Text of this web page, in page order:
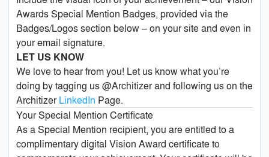
Awards Special Mention Badges, provided via the
Badges/Logos section below – on your site and even in
your email signature.
LET US KNOW
We love to hear from you! Let us know what you’re
doing by tagging us @Architizer and following us on the
ArchitizerLinkedIn Page.
Your Special Mention Certificate
As a Special Mention recipient, you are entitled to a
complimentary digital Vision Award certificate to